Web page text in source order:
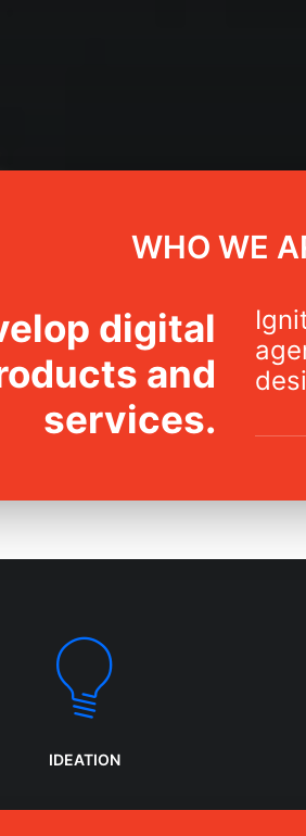
WHO WE
digital
and
services.
IDEATION